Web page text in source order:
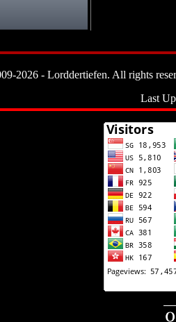
2026 - Lorddertiefen. All rights
Last